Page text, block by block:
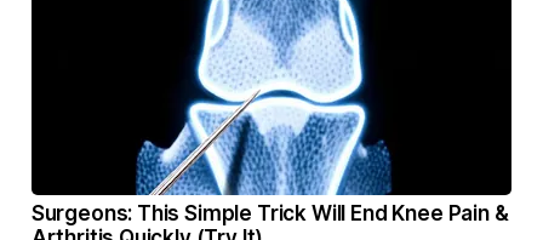
Surgeons: This Simple Trick Will End Knee Pain &